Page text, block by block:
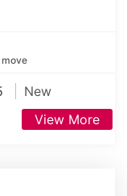
move
New
View More